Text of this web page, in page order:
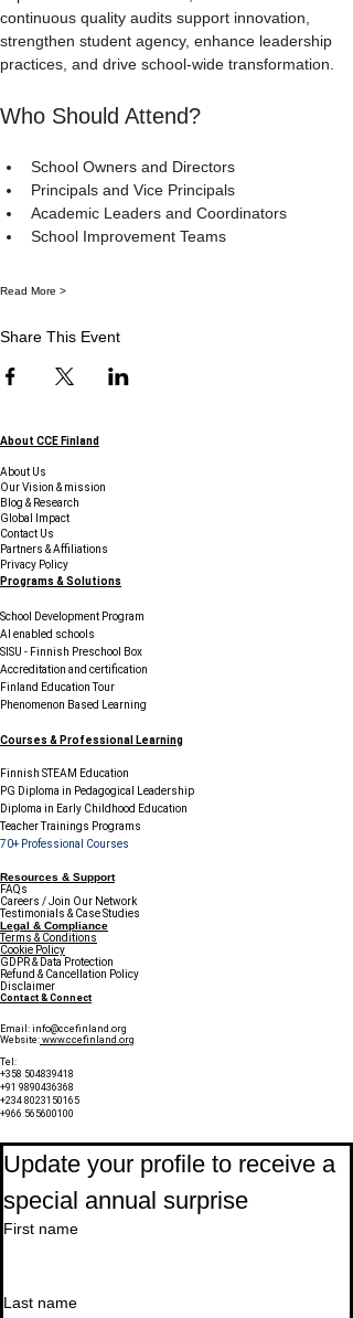
continuous quality audits support innovation,
strengthen student agency, enhance leadership
practices, and drive school-wide transformation.
Who Should Attend?
School Owners and Directors
Principals and Vice Principals
Academic Leaders and Coordinators
School Improvement Teams
Read More >
Share This Event
About CCE Finland
About Us
Our Vision & mission
Blog & Research
Global Impact
Contact Us
Partners & Affiliations
Privacy Policy
Programs & Solutions
School Development Program
AI enabled schools
SISU - Finnish Preschool Box
Accreditation and certification
Finland Education Tour
Phenomenon Based Learning
Courses & Professional Learning
Finnish STEAM Education
PG Diploma in Pedagogical Leadership
Diploma in Early Childhood Education
Teacher Trainings Programs
70+ Professional Courses
Resources & Support
FAQs
Careers / Join Our Network
Testimonials & Case Studies
Legal & Compliance
Terms & Conditions
Cookie Policy
GDPR & Data Protection
Refund & Cancellation Policy
Disclaimer
Contact & Connect
Email: info@ccefinland.org
Website: www.ccefinland.org
Tel:
+358 504839418
+91 9890436368
+234 8023150165
+966 565600100
Update your profile to receive a
special annual surprise
First name
Last name